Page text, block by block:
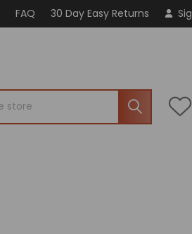
FAQ 30 Day Easy Returns